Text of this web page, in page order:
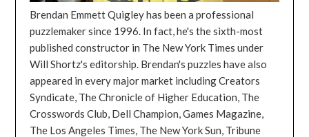
Brendan Emmett Quigley has been a professional
puzzlemaker since 1996. In fact, he's the sixth-most
published constructor in The New York Times under
Will Shortz's editorship. Brendan's puzzles have also
appeared in every major market including Creators
Syndicate, The Chronicle of Higher Education, The
Crosswords Club, Dell Champion, Games Magazine,
The Los Angeles Times, The New York Sun, Tribune